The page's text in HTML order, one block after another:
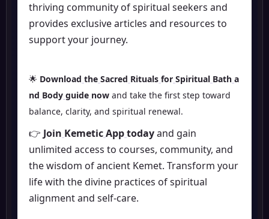
thriving community of spiritual seekers and
provides exclusive articles and resources to
support your journey.
🌟 Download the Sacred Rituals for Spiritual Bath a
nd Body guide now and take the first step toward
balance, clarity, and spiritual renewal.
👉 Join KemeticApptodayand gain
unlimited access to courses, community, and
the wisdom of ancient Kemet. Transform your
life with the divine practices of spiritual
alignment and self-care.